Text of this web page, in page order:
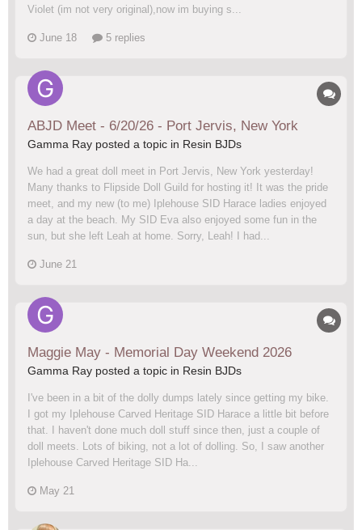
Violet (im not very original),now im buying s...
June 18 5 replies
ABJD Meet - 6/20/26 - Port Jervis, New York
Gamma Ray posted a topic in Resin BJDs
We had a great doll meet in Port Jervis, New York yesterday!
Many thanks to Flipside Doll Guild for hosting it! It was the pride
meet, and my new (to me) Iplehouse SID Harace ladies enjoyed
a day at the beach. My SID Eva also enjoyed some fun in the
sun, but she left Leah at home. Sorry, Leah! I had...
June 21
Maggie May - Memorial Day Weekend 2026
Gamma Ray posted a topic in Resin BJDs
I've been in a bit of the dolly dumps lately since getting my bike.
I got my Iplehouse Carved Heritage SID Harace a little bit before
that. I haven't done much doll stuff since then, just a couple of
doll meets. Lots of biking, not a lot of dolling. So, I saw another
Iplehouse Carved Heritage SID Ha...
May 21